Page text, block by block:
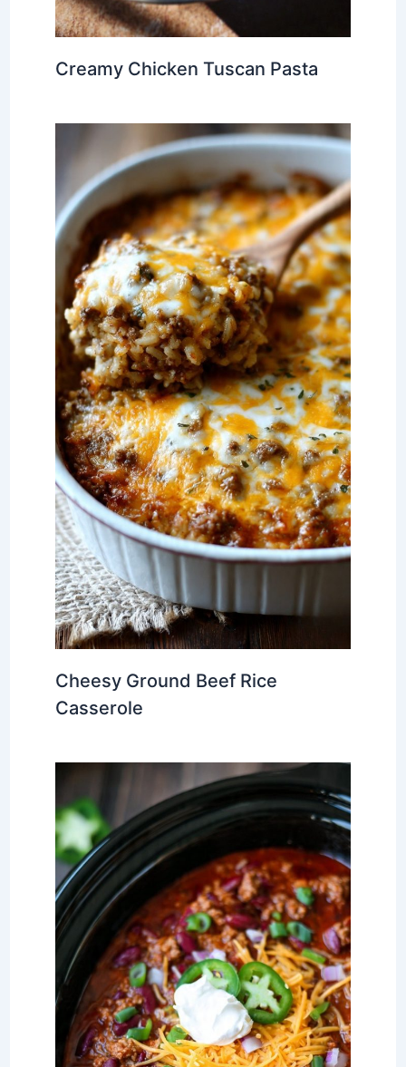
Creamy Chicken Tuscan Pasta
Cheesy Ground Beef Rice
Casserole